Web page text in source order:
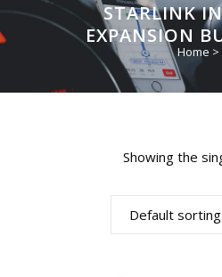
STARLINK
EXPANSION
Home >
Showing the
Default sorting